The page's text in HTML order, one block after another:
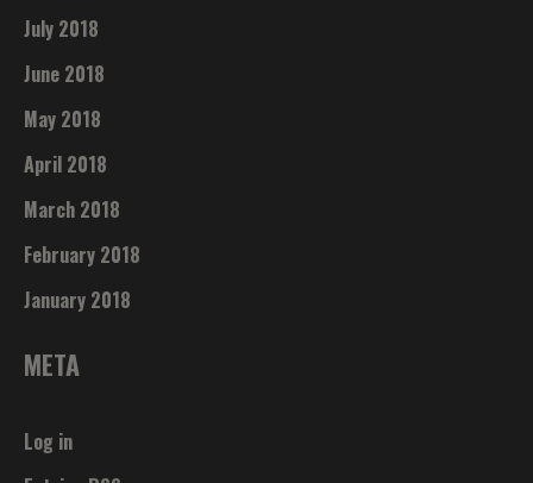
July 2018
June 2018
May 2018
April 2018
March 2018
February 2018
January 2018
META
Log in